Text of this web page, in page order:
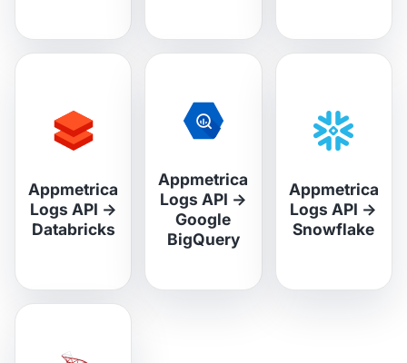
Appmetrica
Logs API →
Databricks
Appmetrica
Logs API →
Google
BigQuery
Appmetrica
Logs API →
Snowflake